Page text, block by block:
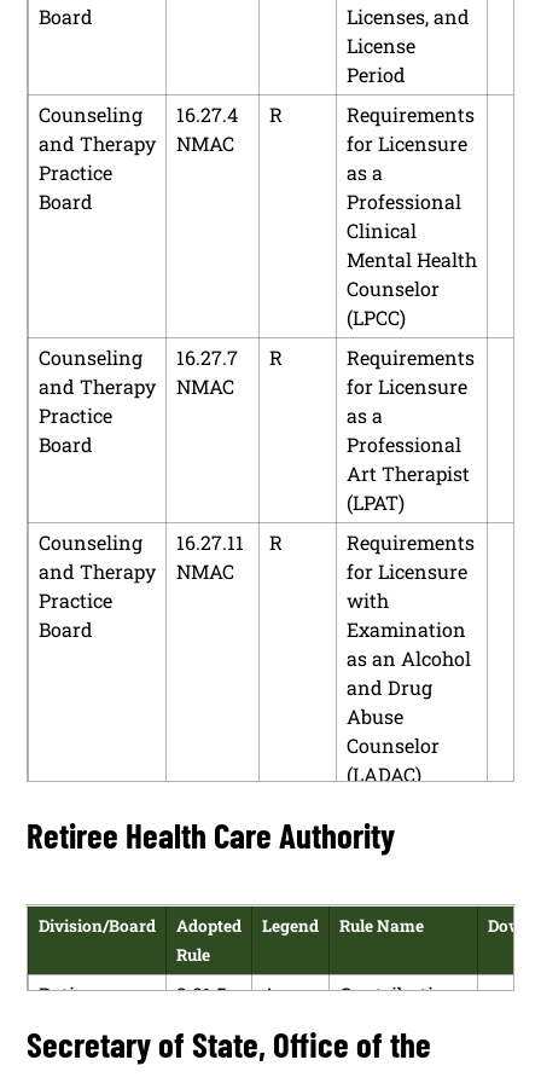
Prohibitions
Accountancy,
Board of
NMAC
Code of
Professional
Conduct
Board
Licenses, and
License
Period
Counseling
and Therapy
Practice
Board
16.27.4
NMAC
R
Requirements
for Licensure
as a
Professional
Clinical
Mental Health
Counselor
(LPCC)
Counseling
and Therapy
Practice
Board
16.27.7
NMAC
R
Requirements
for Licensure
as a
Professional
Art Therapist
(LPAT)
Counseling
and Therapy
Practice
Board
16.27.11
NMAC
R
Requirements
for Licensure
with
Examination
as an Alcohol
and Drug
Abuse
Counselor
(LADAC)
1, 2005
and Therapy
Practice
NMAC
Education
Counseling
and Therapy
Practice
16.27.18
NMAC
R Code of Ethics
Retiree Health Care Authority
Division/Board
Adopted
Rule
Legend Rule Name
Retiree
Authority
2.81.5
A Contributions
Secretary of State, Office of the